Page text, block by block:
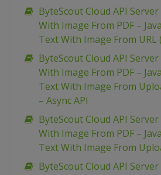
ByteScout Cloud API
With Image From PDF –
Text With Image From URL
ByteScout Cloud API
With Image From PDF –
Text With Image From
– Async API
ByteScout Cloud API
With Image From PDF –
Text With Image From
ByteScout Cloud API